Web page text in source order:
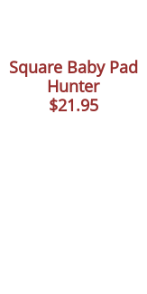
Square Baby Pad
Hunter
$21.95